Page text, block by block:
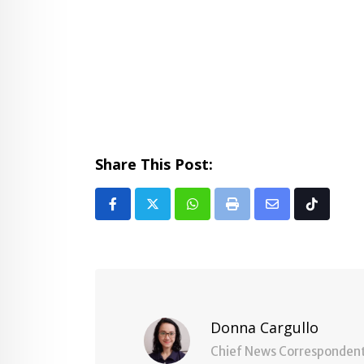
Share This Post:
Whatsapp
Print
Share Tiktok
Donna Cargullo
Chief News